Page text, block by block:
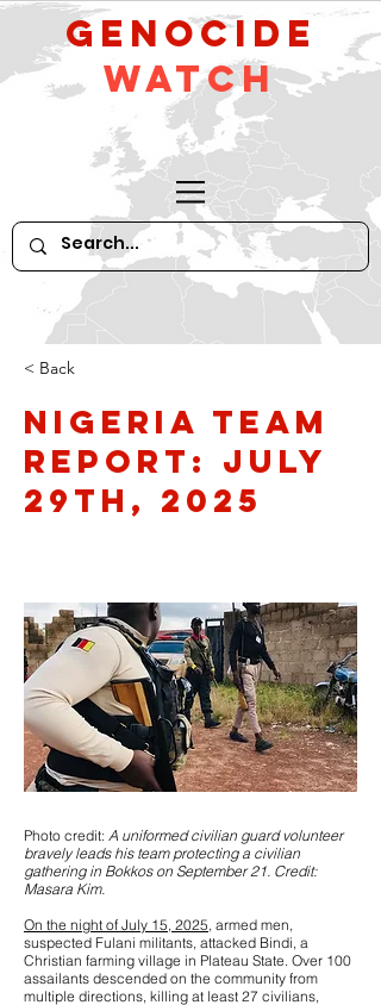
GeNocide
Watch
< Back
Nigeria Team
Report: July
29th, 2025
Photo credit: A uniformed civilian guard volunteer
bravely leads his team protecting a civilian
gathering in Bokkos on September 21. Credit:
Masara Kim.
On the night of July 15, 2025, armed men,
suspected Fulani militants, attacked Bindi, a
Christian farming village in Plateau State. Over 100
assailants descended on the community from
multiple directions, killing at least 27 civilians,